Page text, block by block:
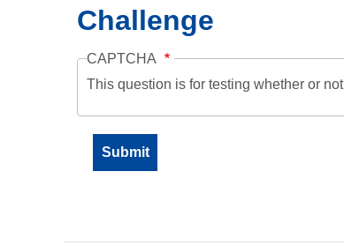
Challenge
CAPTCHA
This question is for testing whether or